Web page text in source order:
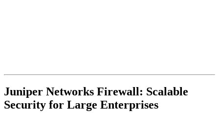
Juniper Networks Firewall: Scalable
Security for Large Enterprises